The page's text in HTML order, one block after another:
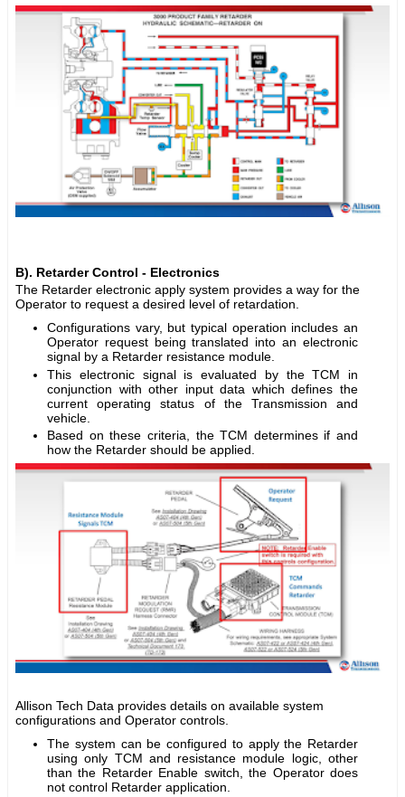
B). Retarder Control - Electronics
The Retarder electronic apply system provides a way for the
Operator to request a desired level of retardation.
Configurations vary, but typical operation includes an
Operator request being translated into an electronic
signal by a Retarder resistance module.
This electronic signal is evaluated by the TCM in
conjunction with other input data which defines the
current operating status of the Transmission and
vehicle.
Based on these criteria, the TCM determines if and
how the Retarder should be applied.
Allison Tech Data provides details on available system
configurations and Operator controls.
The system can be configured to apply the Retarder
using only TCM and resistance module logic, other
than the Retarder Enable switch, the Operator does
not control Retarder application.